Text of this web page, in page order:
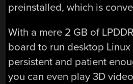
preinstalled, which is
With a mere 2 GB of
board to run desktop Linux
persistent and patient
you can even play 3D